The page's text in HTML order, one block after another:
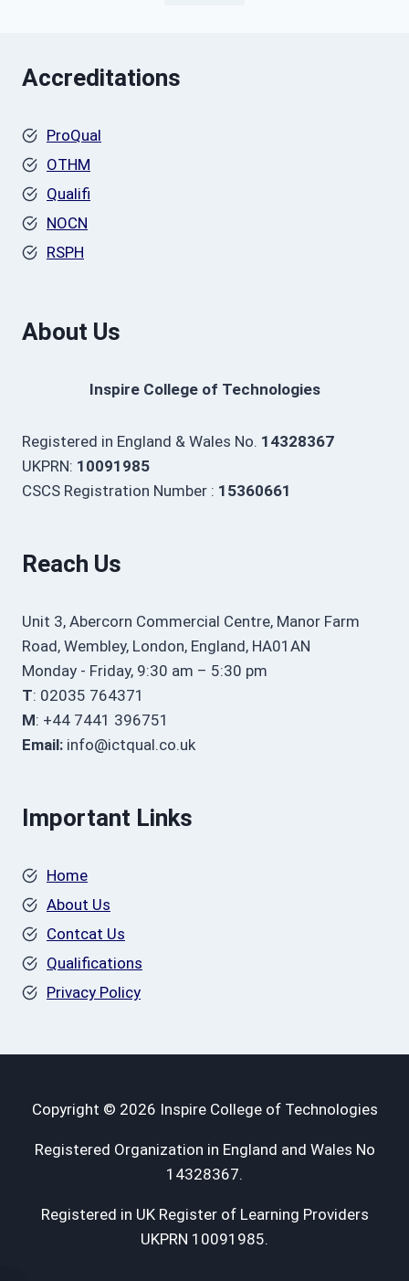
Accreditations
ProQual
OTHM
Qualifi
NOCN
RSPH
About Us
Inspire College of Technologies
Registered in England & Wales No. 14328367
UKPRN: 10091985
CSCS Registration Number : 15360661
Reach Us
Unit 3, Abercorn Commercial Centre, Manor Farm
Road, Wembley, London, England, HA01AN
Monday - Friday, 9:30 am – 5:30 pm
T: 02035 764371
M: +44 7441 396751
Email: info@ictqual.co.uk
Important Links
Home
About Us
Contcat Us
Qualifications
Privacy Policy
Copyright © 2026 Inspire College of Technologies
Registered Organization in England and Wales No
14328367.
Registered in UK Register of Learning Providers
UKPRN 10091985.